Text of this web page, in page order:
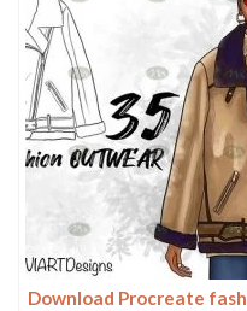
Download Procreate